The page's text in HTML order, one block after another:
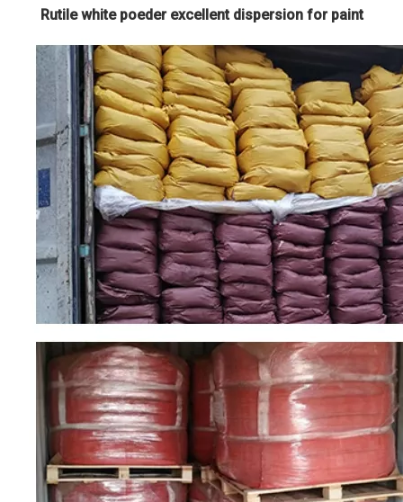
Rutile white poeder excellent dispersion for paint